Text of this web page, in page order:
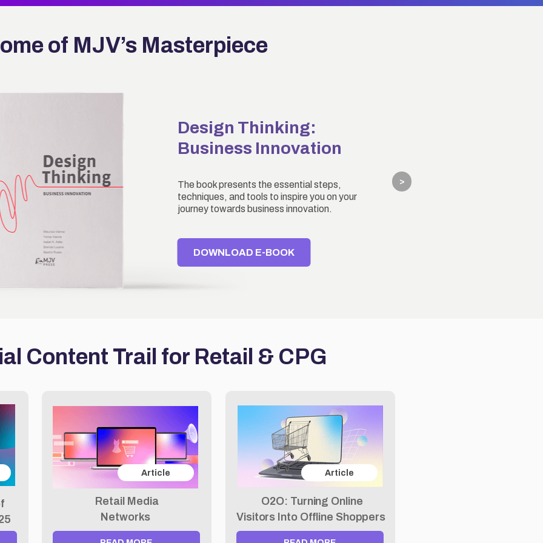
of MJV’s Masterpiece
Content Trail for Retail & CPG
Design Thinking:
Business Innovation
The book presents the essential steps,
techniques, and tools to inspire you on your
journey towards business innovation.
DOWNLOAD E-BOOK
>
Retail Media
Networks
Article
O2O: Turning Online
Visitors Into Offline Shoppers
Article